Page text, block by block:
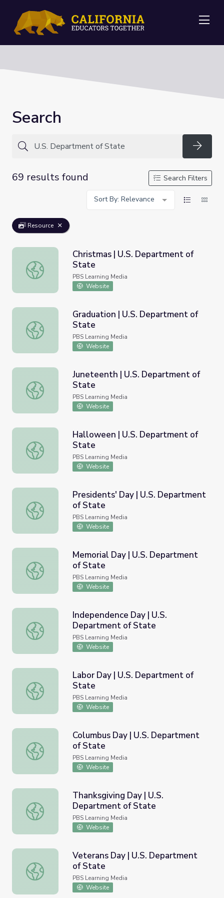
Search
69 results found
Search Filters
Sort By: Relevance
Resource
Christmas | U.S. Department of State
Christmas | U.S. Department of
State
PBS Learning Media
Website
Graduation | U.S. Department of State
Graduation | U.S. Department of
State
PBS Learning Media
Website
Juneteenth | U.S. Department of State
Juneteenth | U.S. Department of
State
PBS Learning Media
Website
Halloween | U.S. Department of State
Halloween | U.S. Department of
State
PBS Learning Media
Website
Presidents' Day | U.S. Department of State
Presidents' Day | U.S. Department
of State
PBS Learning Media
Website
Memorial Day | U.S. Department of State
Memorial Day | U.S. Department
of State
PBS Learning Media
Website
Independence Day | U.S. Department of State
Independence Day | U.S.
Department of State
PBS Learning Media
Website
Labor Day | U.S. Department of State
Labor Day | U.S. Department of
State
PBS Learning Media
Website
Columbus Day | U.S. Department of State
Columbus Day | U.S. Department
of State
PBS Learning Media
Website
Thanksgiving Day | U.S. Department of State
Thanksgiving Day | U.S.
Department of State
PBS Learning Media
Website
Veterans Day | U.S. Department of State
Veterans Day | U.S. Department
of State
PBS Learning Media
Website